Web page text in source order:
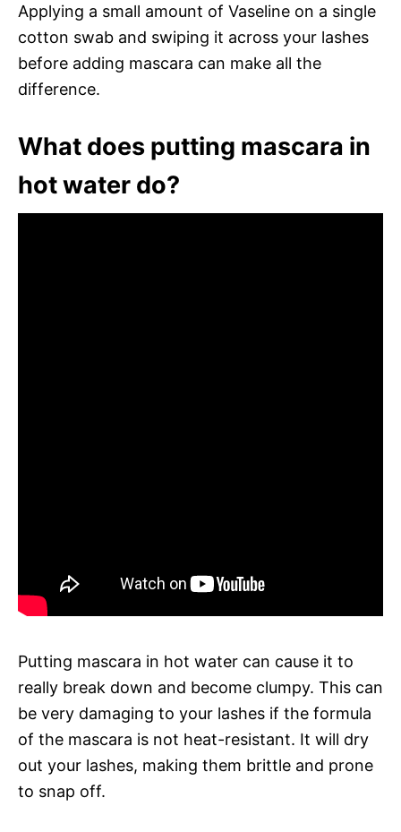
Applying a small amount of Vaseline on a single
cotton swab and swiping it across your lashes
before adding mascara can make all the
difference.
What does putting mascara in
hot water do?
Putting mascara in hot water can cause it to
really break down and become clumpy. This can
be very damaging to your lashes if the formula
of the mascara is not heat-resistant. It will dry
out your lashes, making them brittle and prone
to snap off.